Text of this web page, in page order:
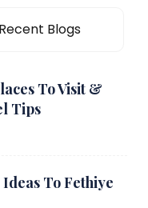
Recent Blogs
To Visit &
Tips
To Fethiye